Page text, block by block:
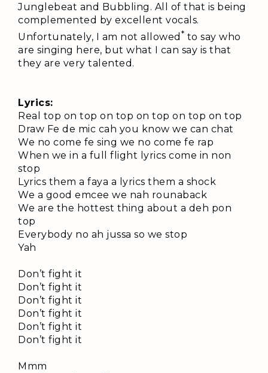
Junglebeat and Bubbling. All of that is being
complemented by excellent vocals.
Unfortunately, I am not allowed * to say who
are singing here, but what I can say is that
they are very talented.
Lyrics:
Real top on top on top on top on top on top
Draw Fe de mic cah you know we can chat
We no come fe sing we no come fe rap
When we in a full flight lyrics come in non
stop
Lyrics them a faya a lyrics them a shock
We a good emcee we nah rounaback
We are the hottest thing about a deh pon
top
Everybody no ah jussa so we stop
Yah
Don’t fight it
Don’t fight it
Don’t fight it
Don’t fight it
Don’t fight it
Don’t fight it
Mmm